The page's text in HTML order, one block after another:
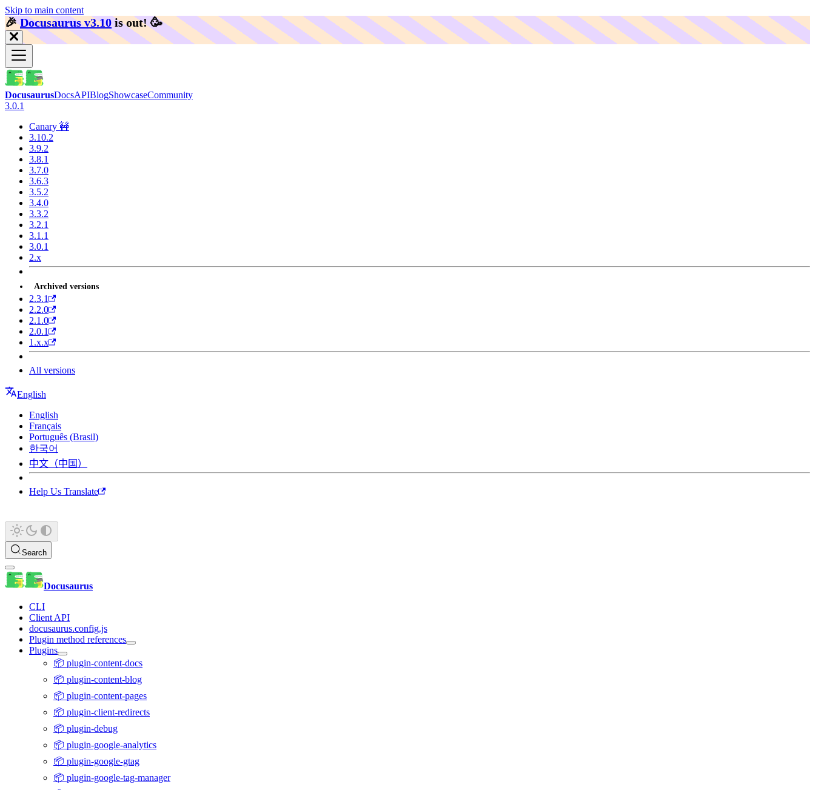
Skip to main content
🎉️Docusaurus v3.10 is out! 🥳️
DocusaurusDocsAPIBlogShowcaseCommunity
3.0.1
Canary 🚧
3.10.2
3.9.2
3.8.1
3.7.0
3.6.3
3.5.2
3.4.0
3.3.2
3.2.1
3.1.1
3.0.1
2.x
Archived versions
2.3.1
2.2.0
2.1.0
2.0.1
1.x.x
All versions
English
English
Français
Português (Brasil)
한국어
中文（中国）
Help Us Translate
Search
Docusaurus
CLI
Client API
docusaurus.config.js
Plugin method references
Plugins
📦 plugin-content-docs
📦 plugin-content-blog
📦 plugin-content-pages
📦 plugin-client-redirects
📦 plugin-debug
📦 plugin-google-analytics
📦 plugin-google-gtag
📦 plugin-google-tag-manager